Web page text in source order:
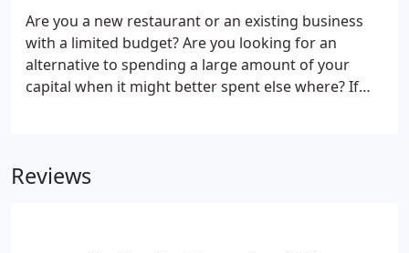
along the way. We offer top-of-the-line True
refrigeration products, as well as service all other
brands of low-temperature refrigeration.
Are you a new restaurant or an existing business
with a limited budget? Are you looking for an
alternative to spending a large amount of your
capital when it might better spent else where? If
Reviews